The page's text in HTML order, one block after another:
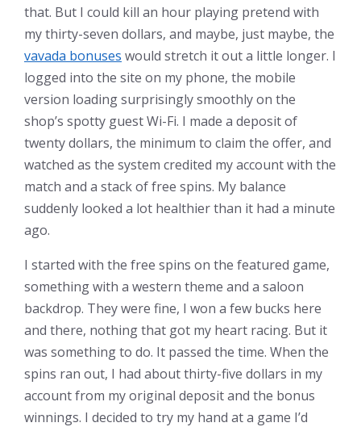
that. But I could kill an hour playing pretend with
my thirty-seven dollars, and maybe, just maybe, the
vavada bonuses would stretch it out a little longer. I
logged into the site on my phone, the mobile
version loading surprisingly smoothly on the
shop’s spotty guest Wi-Fi. I made a deposit of
twenty dollars, the minimum to claim the offer, and
watched as the system credited my account with the
match and a stack of free spins. My balance
suddenly looked a lot healthier than it had a minute
ago.
I started with the free spins on the featured game,
something with a western theme and a saloon
backdrop. They were fine, I won a few bucks here
and there, nothing that got my heart racing. But it
was something to do. It passed the time. When the
spins ran out, I had about thirty-five dollars in my
account from my original deposit and the bonus
winnings. I decided to try my hand at a game I’d